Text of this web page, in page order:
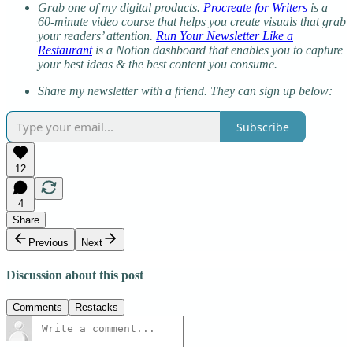
Grab one of my digital products. Procreate for Writers is a
60-minute video course that helps you create visuals that grab
your readers’ attention. Run Your Newsletter Like a
Restaurantis a Notion dashboard that enables you to capture
your best ideas & the best content you consume.
Share my newsletter with a friend. They can sign up below:
Subscribe
12
4
Share
Previous
Next
Discussion about this post
Comments Restacks